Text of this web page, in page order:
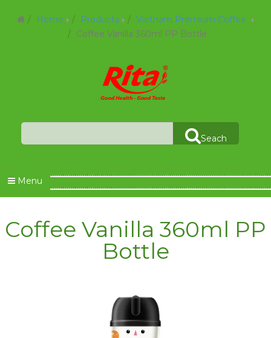
Home Products
Vietnam Premium Coffee
Coffee Vanilla 360ml PP Bottle
Seach
Menu
Coffee Vanilla 360ml PP
Bottle